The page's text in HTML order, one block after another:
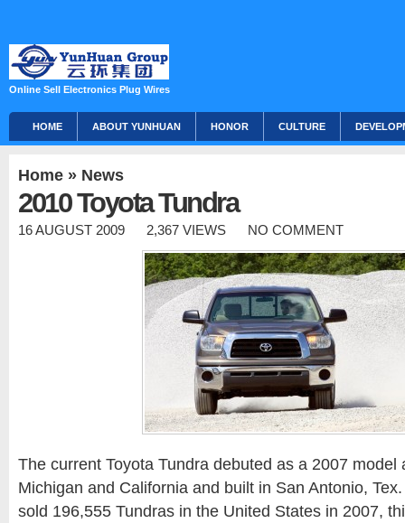
Online Sell Electronics Plug Wires
HOME ABOUT YUNHUAN HONOR CULTURE
Home » News
2010 Toyota Tundra
16 AUGUST 2009 2,367 VIEWS NO COMMENT
The current Toyota Tundra debuted as a 2007 model
Michigan and California and built in San Antonio,
sold 196,555 Tundras in the United States in 2007,